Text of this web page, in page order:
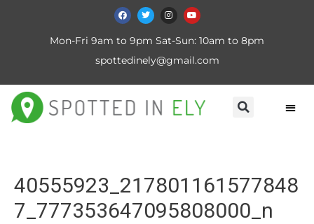
Mon-Fri 9am to 9pm Sat-Sun: 10am to 8pm
spottedinely@gmail.com
40555923_217801161577848
7_777353647095808000_n